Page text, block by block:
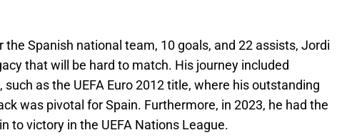
the Spanish national team, 10 goals, and 22 assists, Jordi
that will be hard to match. His journey included
as the UEFA Euro 2012 title, where his outstanding
was pivotal for Spain. Furthermore, in 2023, he had the
to victory in the UEFA Nations League.